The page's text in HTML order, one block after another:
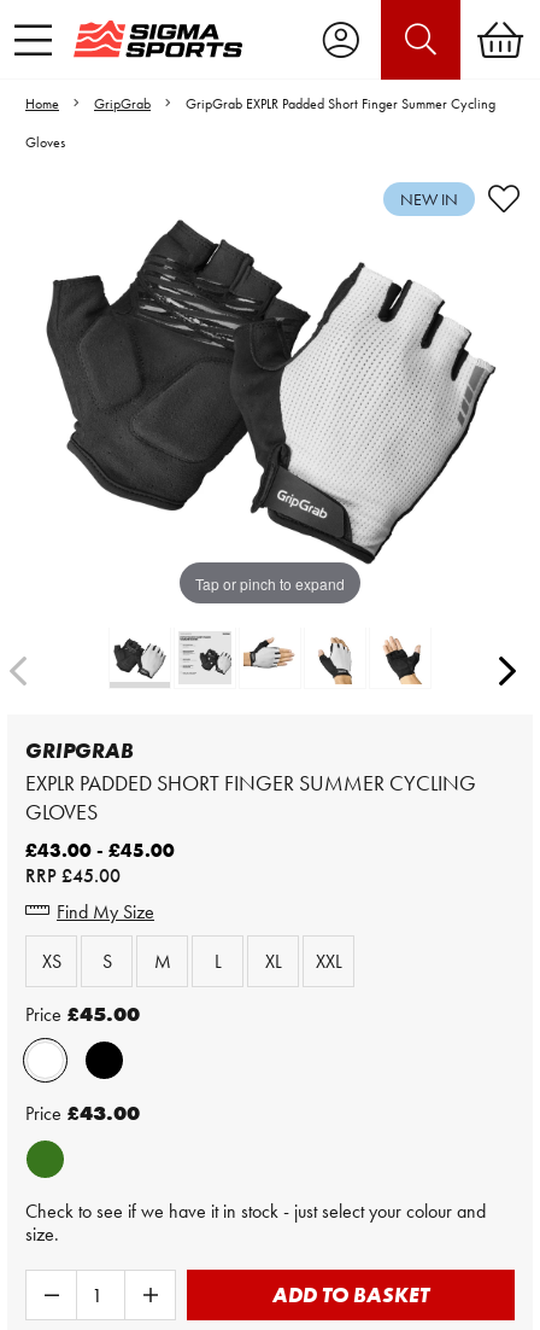
Home GripGrab
GripGrab EXPLR Padded Short Finger Summer Cycling
Gloves
Tap or pinch to expand
Video is unable to play due to Privacy
Settings.
Adjust your Cookie Preferences
to Opt-in "YES" to "Functional Cookies".
NEW IN
GRIPGRAB
EXPLR PADDED SHORT FINGER SUMMER CYCLING
GLOVES
£43.00 - £45.00
RRP£45.00
Find My Size
XS
S M L XL XXL
Price £45.00
Price £43.00
Check to see if we have it in stock - just select your colour and
size.
ADD TO BASKET